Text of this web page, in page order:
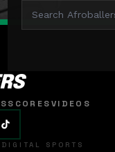
SCORESVIDEOS
SPORTS